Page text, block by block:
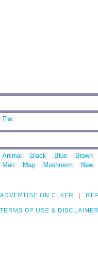
Flat
Animal Black Blue Brown
Man
Map Mushroom New
ADVERTISE ON CLKER
TERMS OF USE & DISCLAIMER